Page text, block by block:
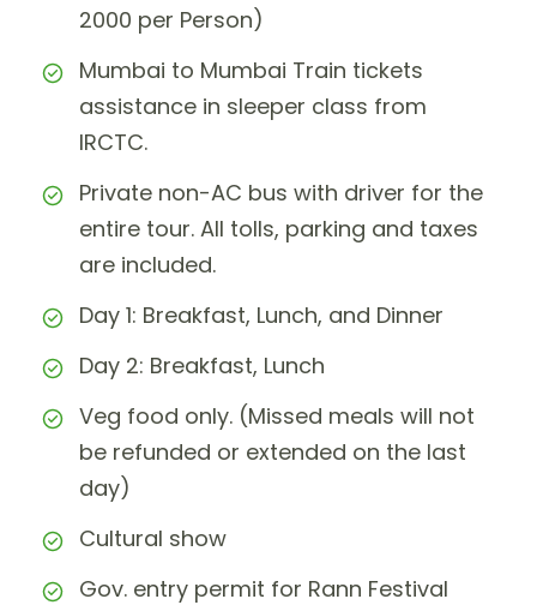
2000 per Person)
Mumbai to Mumbai Train tickets
assistance in sleeper class from
IRCTC.
Private non-AC bus with driver for the
entire tour. All tolls, parking and taxes
are included.
Day 1: Breakfast, Lunch, and Dinner
Day 2: Breakfast, Lunch
Veg food only. (Missed meals will not
be refunded or extended on the last
day)
Cultural show
Gov. entry permit for Rann Festival